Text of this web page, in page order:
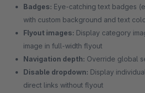
Badges: Eye-catching text badges
with custom background and text
Flyout images: Display category
image in full-width flyout
Navigation depth: Override global
Disable dropdown: Display
direct links without flyout